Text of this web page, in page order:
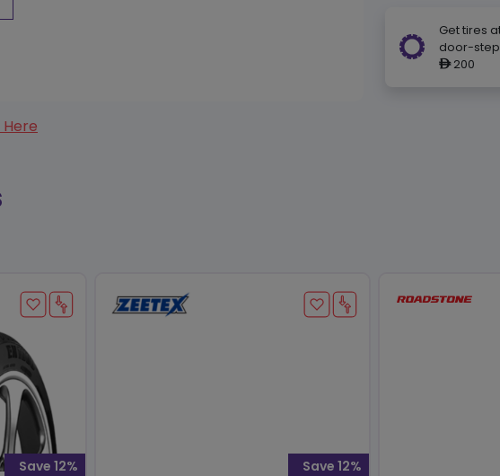
Get tires
door-
ê200
Here
Save 12% Save 12%